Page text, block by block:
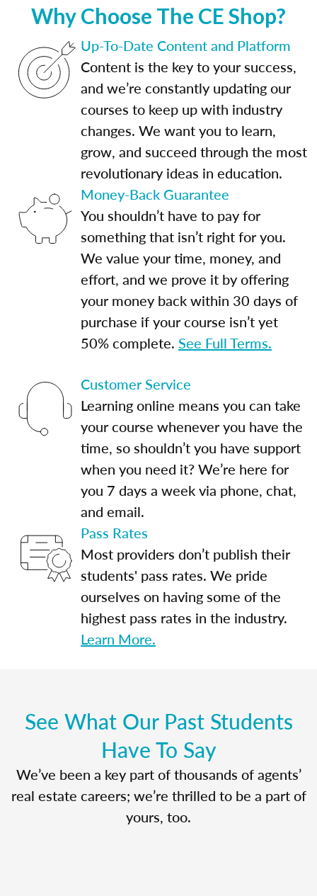
Why Choose The CE Shop?
Up-To-Date Content and Platform
Content is the key to your success,
and we’re constantly updating our
courses to keep up with industry
changes. We want you to learn,
grow, and succeed through the most
revolutionary ideas in education.
Money-Back Guarantee
You shouldn’t have to pay for
something that isn’t right for you.
We value your time, money, and
effort, and we prove it by offering
your money back within 30 days of
purchase if your course isn’t yet
50% complete. See Full Terms.
Customer Service
Learning online means you can take
your course whenever you have the
time, so shouldn’t you have support
when you need it? We’re here for
you 7 days a week via phone, chat,
and email.
Pass Rates
Most providers don’t publish their
students' pass rates. We pride
ourselves on having some of the
highest pass rates in the industry.
Learn More.
See What Our Past Students
Have To Say
We’ve been a key part of thousands of agents’
real estate careers; we’re thrilled to be a part of
yours, too.